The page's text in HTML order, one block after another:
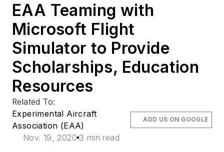
EAA Teaming with
Microsoft Flight
Simulator to Provide
Scholarships, Education
Resources
Related To:
Experimental Aircraft
Association (EAA)
Nov. 19, 2020 3 min read
ADD US ON GOOGLE